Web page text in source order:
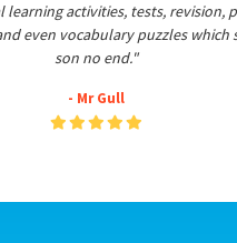
learning activities, tests, revision,
even vocabulary puzzles which
son no end."
- Mr Gull